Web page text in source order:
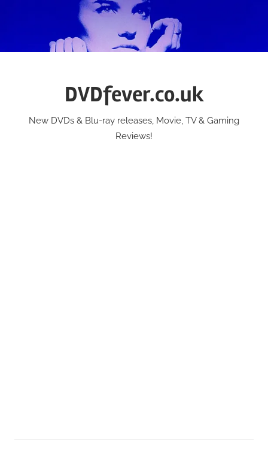
DVDfever.co.uk
New DVDs & Blu-ray releases, Movie, TV & Gaming
Reviews!